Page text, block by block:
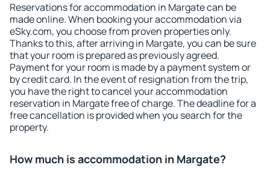
Reservations for accommodation in Margate can be
made online. When booking your accommodation via
eSky.com, you choose from proven properties only.
Thanks to this, after arriving in Margate, you can be sure
that your room is prepared as previously agreed.
Payment for your room is made by a payment system or
by credit card. In the event of resignation from the trip,
you have the right to cancel your accommodation
reservation in Margate free of charge. The deadline for a
free cancellation is provided when you search for the
property.
How much is accommodation in Margate?